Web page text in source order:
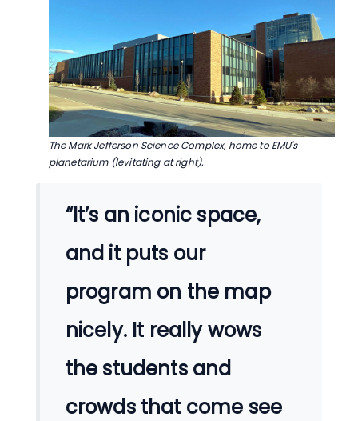
The Mark Jefferson Science Complex, home to EMU's
planetarium (levitating at right).
“It’s an iconic space,
and it puts our
program on the map
nicely. It really wows
the students and
crowds that come see